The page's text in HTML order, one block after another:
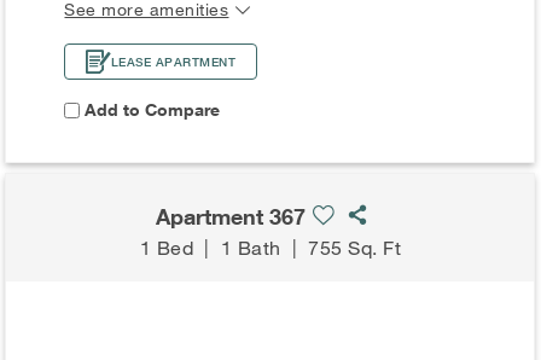
See more amenities
LEASE APARTMENT
Add to Compare
Apartment 367
1 Bed | 1 Bath |755 Sq. Ft